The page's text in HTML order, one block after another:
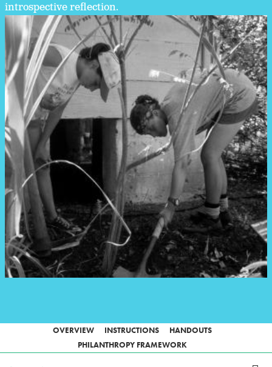
introspective reflection.
OVERVIEW INSTRUCTIONS
HANDOUTS
PHILANTHROPY FRAMEWORK